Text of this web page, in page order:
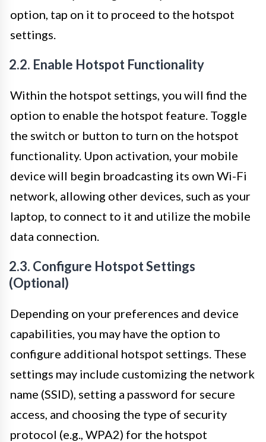
option, tap on it to proceed to the hotspot
settings.
2.2. Enable Hotspot Functionality
Within the hotspot settings, you will find the
option to enable the hotspot feature. Toggle
the switch or button to turn on the hotspot
functionality. Upon activation, your mobile
device will begin broadcasting its own Wi-Fi
network, allowing other devices, such as your
laptop, to connect to it and utilize the mobile
data connection.
2.3. Configure Hotspot Settings
(Optional)
Depending on your preferences and device
capabilities, you may have the option to
configure additional hotspot settings. These
settings may include customizing the network
name (SSID), setting a password for secure
access, and choosing the type of security
protocol (e.g., WPA2) for the hotspot